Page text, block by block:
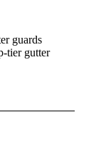
guards
tier gutter